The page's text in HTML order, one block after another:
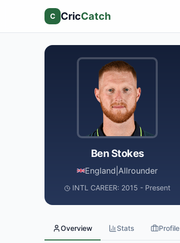
C CricCatch
Ben Stokes
England Allrounder
INTL CAREER: 2015 - Present
Overview Stats Profile